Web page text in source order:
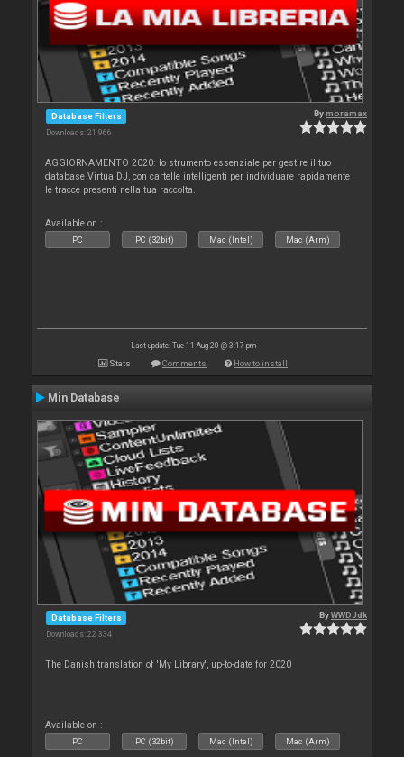
Database Filters
Downloads: 21 966
Bymoramax
AGGIORNAMENTO 2020: lo strumento essenziale per gestire il tuo
database VirtualDJ, con cartelle intelligenti per individuare rapidamente
le tracce presenti nella tua raccolta.
Available on :
PC PC (32bit) Mac (Intel) Mac (Arm)
Last update: Tue 11 Aug 20 @ 3:17 pm
Stats Comments How to install
Min Database
Database Filters
Downloads: 22 334
ByWWDJdk
The Danish translation of 'My Library', up-to-date for 2020
Available on :
PC PC (32bit) Mac (Intel) Mac (Arm)